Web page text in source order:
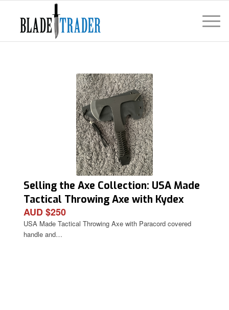
Selling the Axe Collection: USA Made
Tactical Throwing Axe with Kydex
Cover
AUD $250
USA Made Tactical Throwing Axe with Paracord covered
handle and…